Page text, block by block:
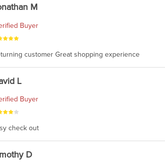
M
Buyer
customer Great shopping experience
L
Buyer
check out
D